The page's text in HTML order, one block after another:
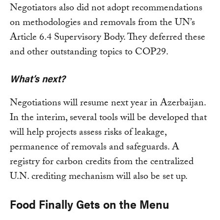
Negotiators also did not adopt recommendations
on methodologies and removals from the UN’s
Article 6.4 Supervisory Body. They deferred these
and other outstanding topics to COP29.
What’s next?
Negotiations will resume next year in Azerbaijan.
In the interim, several tools will be developed that
will help projects assess risks of leakage,
permanence of removals and safeguards. A
registry for carbon credits from the centralized
U.N. crediting mechanism will also be set up.
Food Finally Gets on the Menu